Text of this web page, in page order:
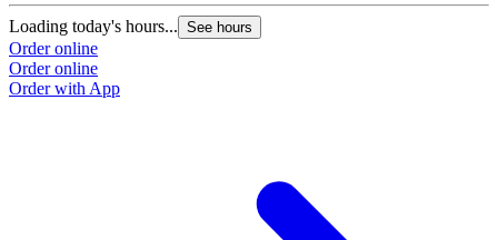
Loading today's hours... See hours
Order online
Order online
Order with App